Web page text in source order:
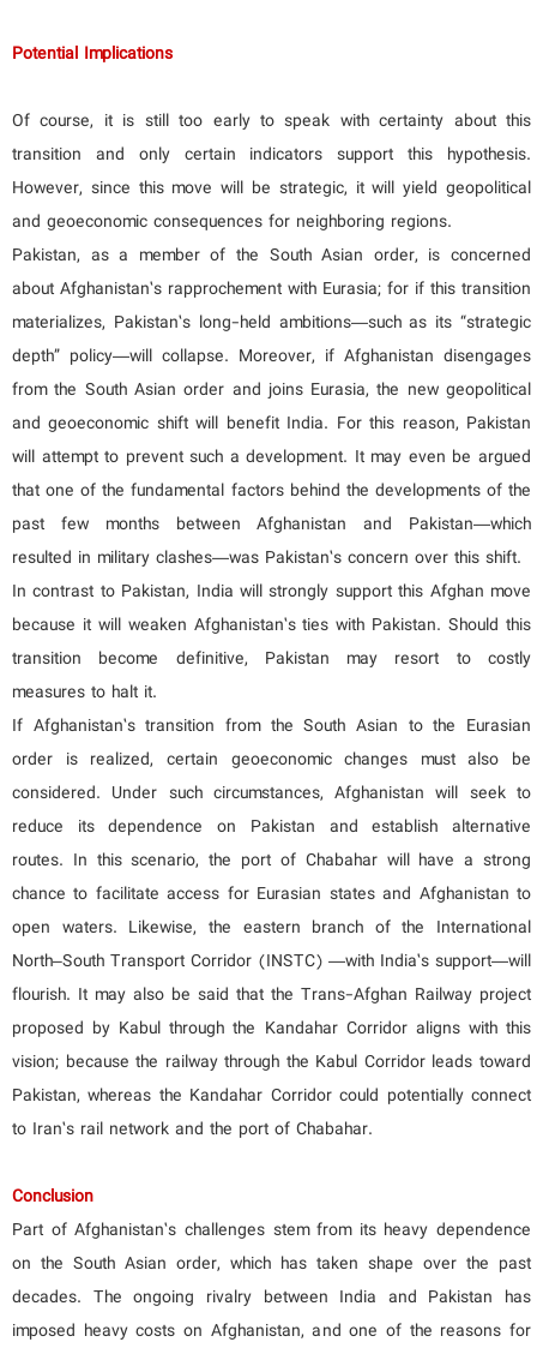
Potential Implications
Of course, it is still too early to speak with certainty about this
transition and only certain indicators support this hypothesis.
However, since this move will be strategic, it will yield geopolitical
and geoeconomic consequences for neighboring regions.
Pakistan, as a member of the South Asian order, is concerned
about Afghanistan’s rapprochement with Eurasia; for if this transition
materializes, Pakistan’s long-held ambitions—such as its “strategic
depth” policy—will collapse. Moreover, if Afghanistan disengages
from the South Asian order and joins Eurasia, the new geopolitical
and geoeconomic shift will benefit India. For this reason, Pakistan
will attempt to prevent such a development. It may even be argued
that one of the fundamental factors behind the developments of the
past few months between Afghanistan and Pakistan—which
resulted in military clashes—was Pakistan’s concern over this shift.
In contrast to Pakistan, India will strongly support this Afghan move
because it will weaken Afghanistan’s ties with Pakistan. Should this
transition become definitive, Pakistan may resort to costly
measures to halt it.
If Afghanistan’s transition from the South Asian to the Eurasian
order is realized, certain geoeconomic changes must also be
considered. Under such circumstances, Afghanistan will seek to
reduce its dependence on Pakistan and establish alternative
routes. In this scenario, the port of Chabahar will have a strong
chance to facilitate access for Eurasian states and Afghanistan to
open waters. Likewise, the eastern branch of the International
North–South Transport Corridor (INSTC) —with India’s support—will
flourish. It may also be said that the Trans-Afghan Railway project
proposed by Kabul through the Kandahar Corridor aligns with this
vision; because the railway through the Kabul Corridor leads toward
Pakistan, whereas the Kandahar Corridor could potentially connect
to Iran’s rail network and the port of Chabahar.
Conclusion
Part of Afghanistan’s challenges stem from its heavy dependence
on the South Asian order, which has taken shape over the past
decades. The ongoing rivalry between India and Pakistan has
imposed heavy costs on Afghanistan, and one of the reasons for